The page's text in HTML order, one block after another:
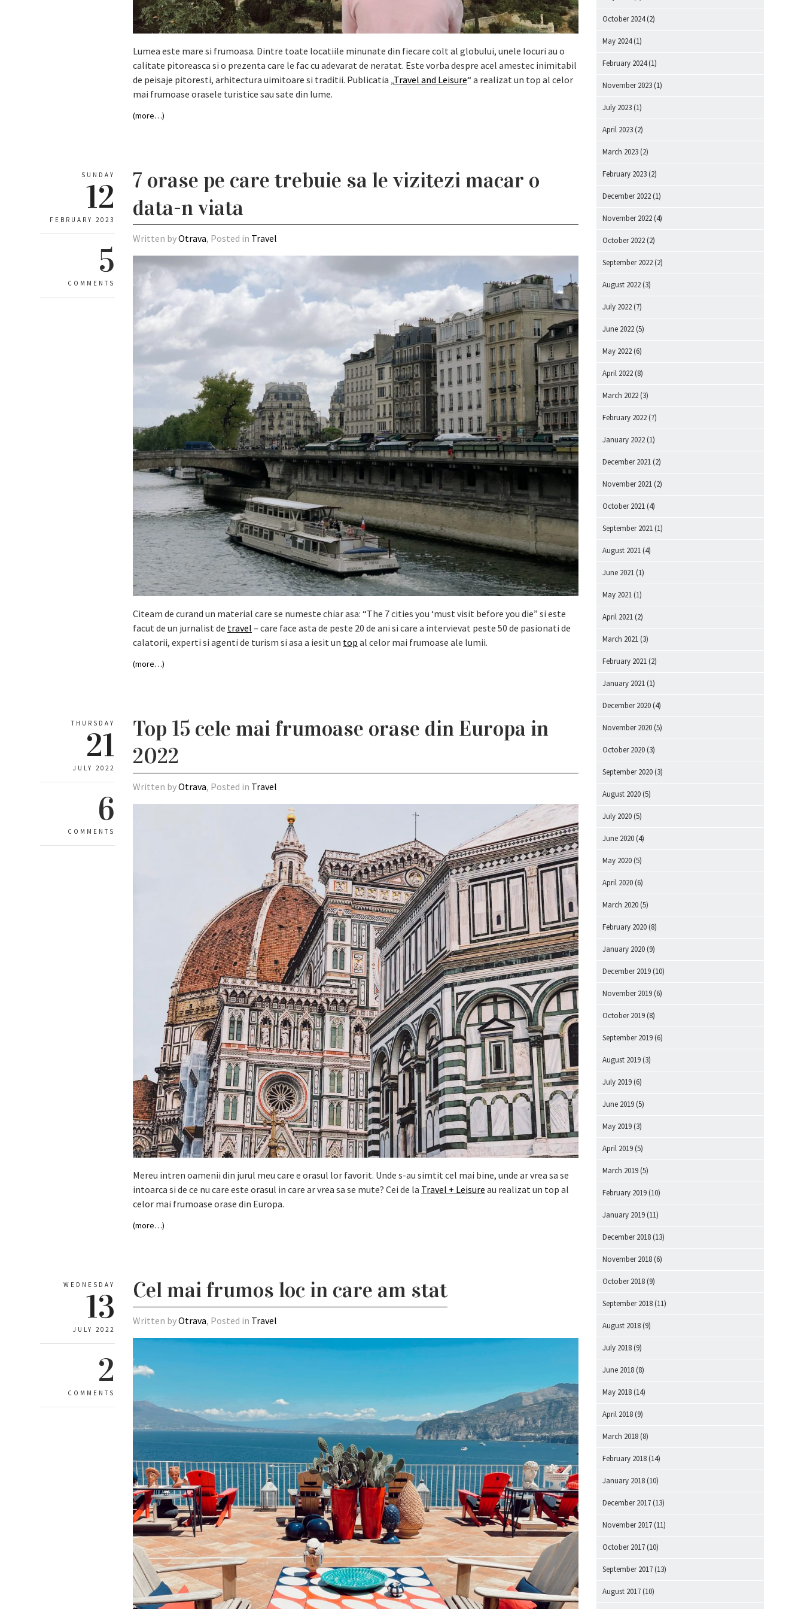
Lumea este mare si frumoasa. Dintre toate locatiile minunate din fiecare colt al globului, unele locuri au o
calitate pitoreasca si o prezenta care le fac cu adevarat de neratat. Este vorba despre acel amestec inimitabil
de peisaje pitoresti, arhitectura uimitoare si traditii. Publicatia „Travel and Leisure“ a realizat un top al celor
mai frumoase orasele turistice sau sate din lume.
(more…)
SUNDAY
12
FEBRUARY 2023
5
COMMENTS
7 orase pe care trebuie sa le vizitezi macar o
data-n viata
Written byOtrava, Posted in Travel
Citeam de curand un material care se numeste chiar asa: “The 7 cities you ‘must visit before you die” si este
facut de un jurnalist de travel – care face asta de peste 20 de ani si care a intervievat peste 50 de pasionati de
calatorii, experti si agenti de turism si asa a iesit un top al celor mai frumoase ale lumii.
(more…)
THURSDAY
21
JULY 2022
6
COMMENTS
Top 15 cele mai frumoase orase din Europa in
2022
Written byOtrava, Posted in Travel
Mereu intren oamenii din jurul meu care e orasul lor favorit. Unde s-au simtit cel mai bine, unde ar vrea sa se
intoarca si de ce nu care este orasul in care ar vrea sa se mute? Cei de la Travel + Leisure au realizat un top al
celor mai frumoase orase din Europa.
(more…)
WEDNESDAY
13
JULY 2022
2
COMMENTS
Cel mai frumos loc in care am stat
Written byOtrava, Posted in Travel
October 2024(2)
May 2024(1)
February 2024(1)
November 2023 (1)
July 2023 (1)
April 2023 (2)
March 2023 (2)
February 2023 (2)
December 2022 (1)
November 2022 (4)
October 2022 (2)
September 2022 (2)
August 2022 (3)
July 2022 (7)
June 2022 (5)
May 2022 (6)
April 2022 (8)
March 2022 (3)
February 2022 (7)
January 2022 (1)
December 2021 (2)
November 2021 (2)
October 2021 (4)
September 2021 (1)
August 2021 (4)
June 2021 (1)
May 2021 (1)
April 2021 (2)
March 2021 (3)
February 2021 (2)
January 2021 (1)
December 2020 (4)
November 2020 (5)
October 2020 (3)
September 2020 (3)
August 2020 (5)
July 2020 (5)
June 2020 (4)
May 2020 (5)
April 2020 (6)
March 2020 (5)
February 2020 (8)
January 2020 (9)
December 2019 (10)
November 2019 (6)
October 2019 (8)
September 2019 (6)
August 2019 (3)
July 2019 (6)
June 2019 (5)
May 2019 (3)
April 2019 (5)
March 2019 (5)
February 2019 (10)
January 2019 (11)
December 2018 (13)
November 2018 (6)
October 2018 (9)
September 2018 (11)
August 2018 (9)
July 2018 (9)
June 2018 (8)
May 2018 (14)
April 2018 (9)
March 2018 (8)
February 2018 (14)
January 2018 (10)
December 2017 (13)
November 2017 (11)
October 2017 (10)
September 2017 (13)
August 2017 (10)